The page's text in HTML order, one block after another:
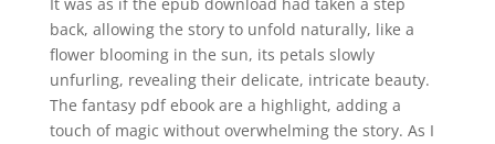
back, allowing the story to unfold naturally, like a
flower blooming in the sun, its petals slowly
unfurling, revealing their delicate, intricate beauty.
The fantasy pdf ebook are a highlight, adding a
touch of magic without overwhelming the story. As I